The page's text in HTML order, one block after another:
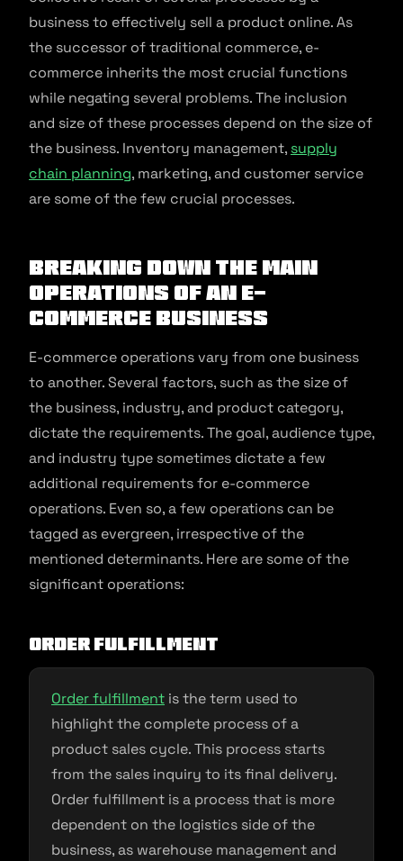
business to effectively sell a product online. As
the successor of traditional commerce, e-
commerce inherits the most crucial functions
while negating several problems. The inclusion
and size of these processes depend on the size of
the business. Inventory management, supply
chain planning, marketing, and customer service
are some of the few crucial processes.
Breaking Down the Main
Operations of an E-
commerce Business
E-commerce operations vary from one business
to another. Several factors, such as the size of
the business, industry, and product category,
dictate the requirements. The goal, audience type,
and industry type sometimes dictate a few
additional requirements for e-commerce
operations. Even so, a few operations can be
tagged as evergreen, irrespective of the
mentioned determinants. Here are some of the
significant operations:
Order fulfillment
Order fulfillment is the term used to
highlight the complete process of a
product sales cycle. This process starts
from the sales inquiry to its final delivery.
Order fulfillment is a process that is more
dependent on the logistics side of the
business, as warehouse management and